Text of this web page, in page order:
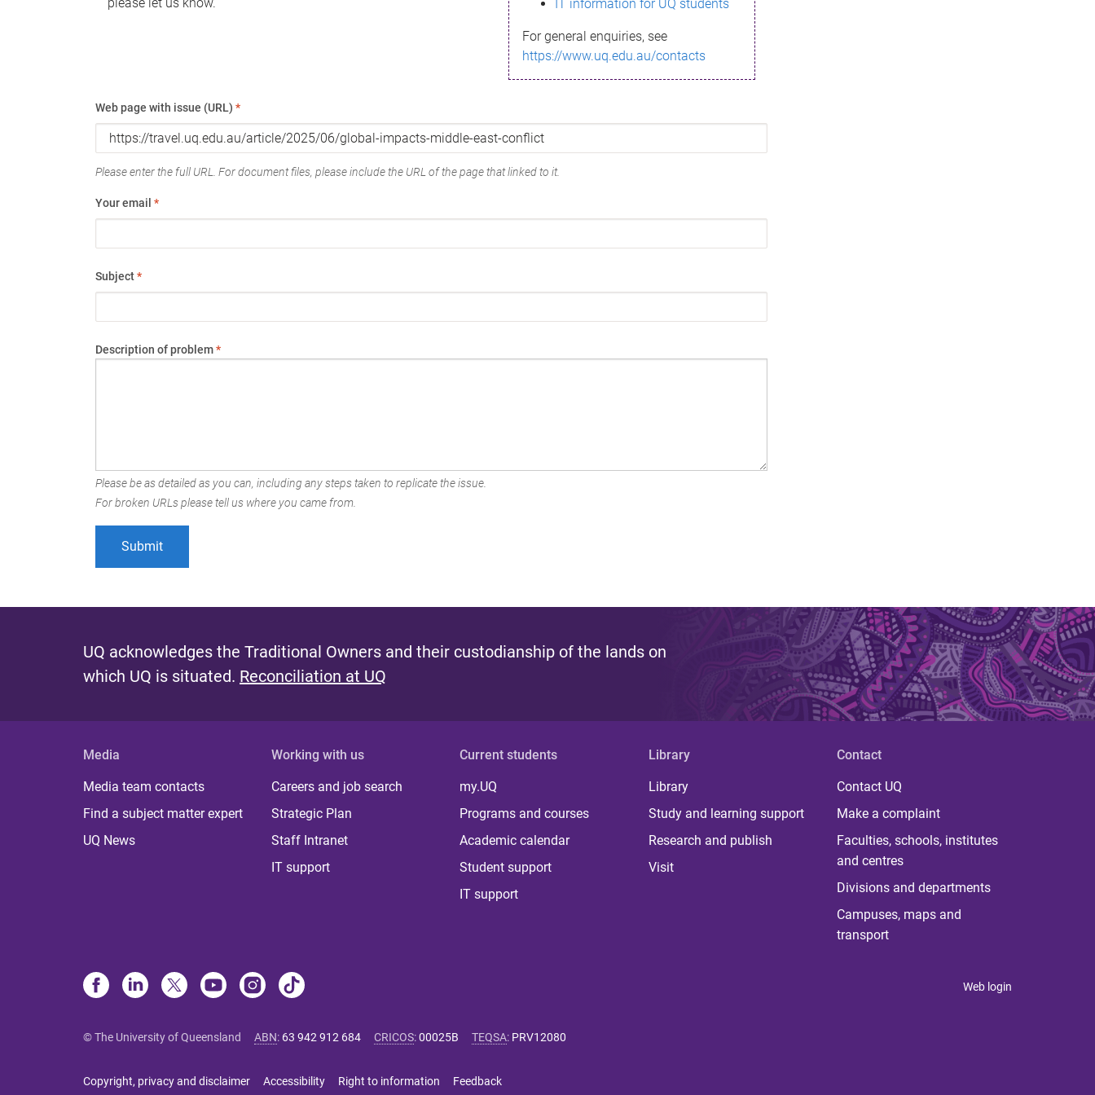
IT information for UQ students
For general enquiries, see
https://www.uq.edu.au/contacts
Web page with issue (URL) *
Please enter the full URL. For document files, please include the URL of the page that linked to it.
Your email *
Subject*
Description of problem*
Please be as detailed as you can, including any steps taken to replicate the issue.
For broken URLs please tell us where you came from.
UQ acknowledges the Traditional Owners and their custodianship of the lands on
which UQ is situated. Reconciliation at UQ
Media
Media team contacts
Find a subject matter expert
UQ News
Working with us
Careers and job search
Strategic Plan
Staff Intranet
IT support
Current students
my.UQ
Programs and courses
Academic calendar
Student support
IT support
Library
Library
Study and learning support
Research and publish
Visit
Contact
Contact UQ
Make a complaint
Faculties, schools, institutes
and centres
Divisions and departments
Campuses, maps and
transport
Web login
© The University of Queensland ABN: 63 942 912 684 CRICOS:00025B TEQSA: PRV12080
Copyright, privacy and disclaimer Accessibility Right to information Feedback